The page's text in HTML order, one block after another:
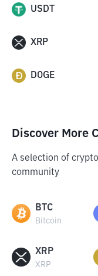
USDT
XRP
DOGE
Discover More
A selection of
community
BTC
Bitcoin
XRP
XRP